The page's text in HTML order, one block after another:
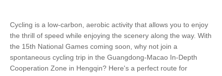
Cycling is a low-carbon, aerobic activity that allows you to enjoy
the thrill of speed while enjoying the scenery along the way. With
the 15th National Games coming soon, why not join a
spontaneous cycling trip in the Guangdong-Macao In-Depth
Cooperation Zone in Hengqin? Here's a perfect route for